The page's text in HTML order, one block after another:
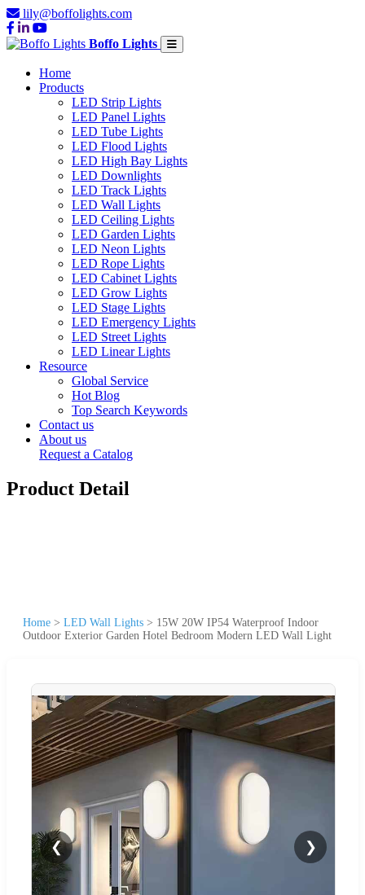
lily@boffolights.com
Boffo Lights
Home
Products
LED Strip Lights
LED Panel Lights
LED Tube Lights
LED Flood Lights
LED High Bay Lights
LED Downlights
LED Track Lights
LED Wall Lights
LED Ceiling Lights
LED Garden Lights
LED Neon Lights
LED Rope Lights
LED Cabinet Lights
LED Grow Lights
LED Stage Lights
LED Emergency Lights
LED Street Lights
LED Linear Lights
Resource
Global Service
Hot Blog
Top Search Keywords
Contact us
About us
Request a Catalog
Product Detail
Home > LED Wall Lights > 15W 20W IP54 Waterproof Indoor
Outdoor Exterior Garden Hotel Bedroom Modern LED Wall Light
❮ ❯